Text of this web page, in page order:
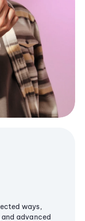
ways,
advanced